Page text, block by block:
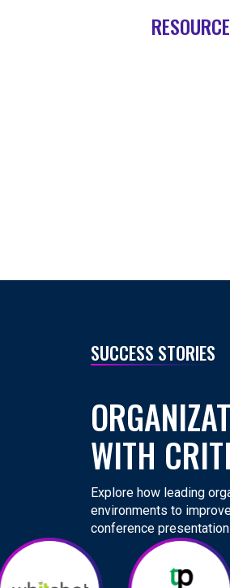
SUCCESS STORIES
WITH
Explore how leading
environments to
conference